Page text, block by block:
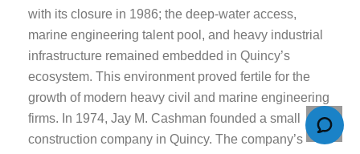
with its closure in 1986; the deep-water access,
marine engineering talent pool, and heavy industrial
infrastructure remained embedded in Quincy’s
ecosystem. This environment proved fertile for the
growth of modern heavy civil and marine engineering
firms. In 1974, Jay M. Cashman founded a small
construction company in Quincy. The company’s